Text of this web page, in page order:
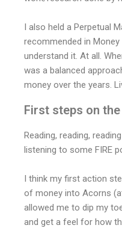
I also held a Perpetual
recommended in Money
understand it. At all.
was a balanced
money over the years.
First steps on
Reading, reading,
listening to some FIRE
I think my first action
of money into Acorns
allowed me to dip my
and get a feel for how